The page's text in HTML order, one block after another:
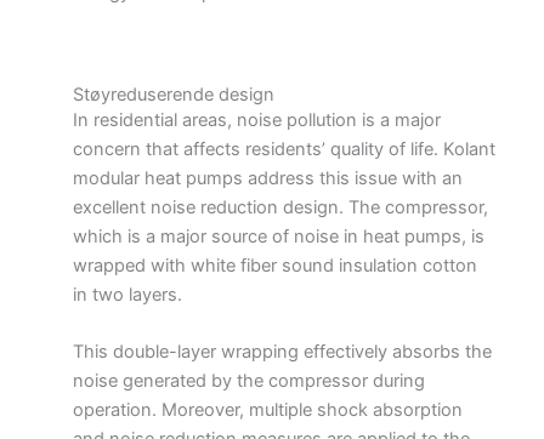
Støyreduserende design
In residential areas, noise pollution is a major
concern that affects residents’ quality of life. Kolant
modular heat pumps address this issue with an
excellent noise reduction design. The compressor,
which is a major source of noise in heat pumps, is
wrapped with white fiber sound insulation cotton
in two layers.
This double-layer wrapping effectively absorbs the
noise generated by the compressor during
operation. Moreover, multiple shock absorption